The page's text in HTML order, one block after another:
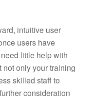
intuitive user
users have
little help with
not only your training
skilled staff to
consideration